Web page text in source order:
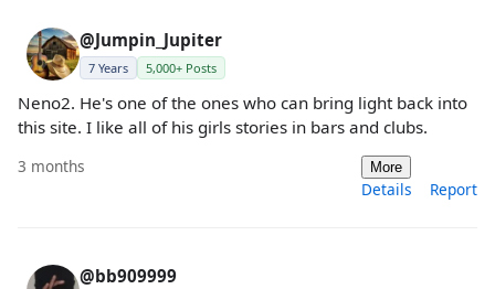
@Jumpin_Jupiter
7 Years 5,000+ Posts
Neno2. He's one of the ones who can bring light back into
this site. I like all of his girls stories in bars and clubs.
3 months More
Details Report
@bb909999